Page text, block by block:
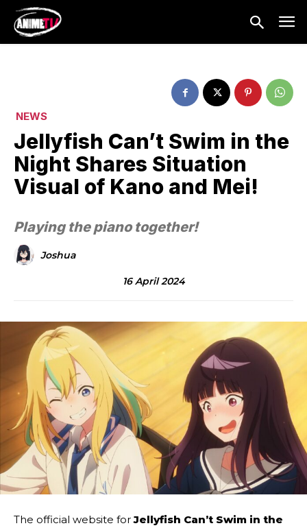
NEWS
Jellyfish Can’t Swim in the
Night Shares Situation
Visual of Kano and Mei!
Playing the piano together!
Joshua
16 April 2024
The official website forJellyfish Can’t Swim in the